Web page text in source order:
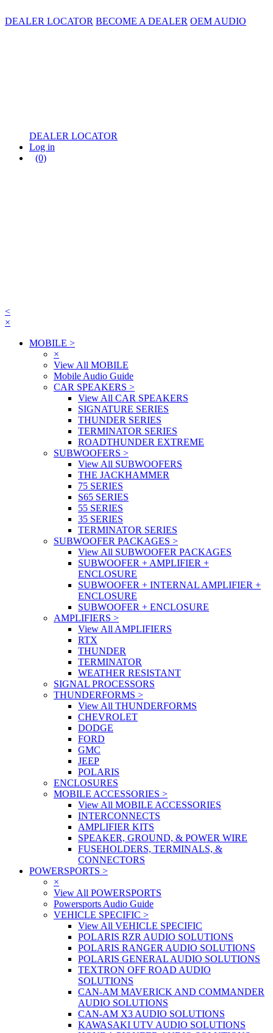
DEALER LOCATOR BECOME A DEALER OEM AUDIO
DEALER LOCATOR
Log in
(0)
<
×
MOBILE >
×
View All MOBILE
Mobile Audio Guide
CAR SPEAKERS >
View All CAR SPEAKERS
SIGNATURE SERIES
THUNDER SERIES
TERMINATOR SERIES
ROADTHUNDER EXTREME
SUBWOOFERS >
View All SUBWOOFERS
THE JACKHAMMER
75 SERIES
S65 SERIES
55 SERIES
35 SERIES
TERMINATOR SERIES
SUBWOOFER PACKAGES >
View All SUBWOOFER PACKAGES
SUBWOOFER + AMPLIFIER +
ENCLOSURE
SUBWOOFER + INTERNAL AMPLIFIER +
ENCLOSURE
SUBWOOFER + ENCLOSURE
AMPLIFIERS >
View All AMPLIFIERS
RTX
THUNDER
TERMINATOR
WEATHER RESISTANT
SIGNAL PROCESSORS
THUNDERFORMS >
View All THUNDERFORMS
CHEVROLET
DODGE
FORD
GMC
JEEP
POLARIS
ENCLOSURES
MOBILE ACCESSORIES >
View All MOBILE ACCESSORIES
INTERCONNECTS
AMPLIFIER KITS
SPEAKER, GROUND, & POWER WIRE
FUSEHOLDERS, TERMINALS, &
CONNECTORS
POWERSPORTS >
×
View All POWERSPORTS
Powersports Audio Guide
VEHICLE SPECIFIC >
View All VEHICLE SPECIFIC
POLARIS RZR AUDIO SOLUTIONS
POLARIS RANGER AUDIO SOLUTIONS
POLARIS GENERAL AUDIO SOLUTIONS
TEXTRON OFF ROAD AUDIO
SOLUTIONS
CAN-AM MAVERICK AND COMMANDER
AUDIO SOLUTIONS
CAN-AM X3 AUDIO SOLUTIONS
KAWASAKI UTV AUDIO SOLUTIONS